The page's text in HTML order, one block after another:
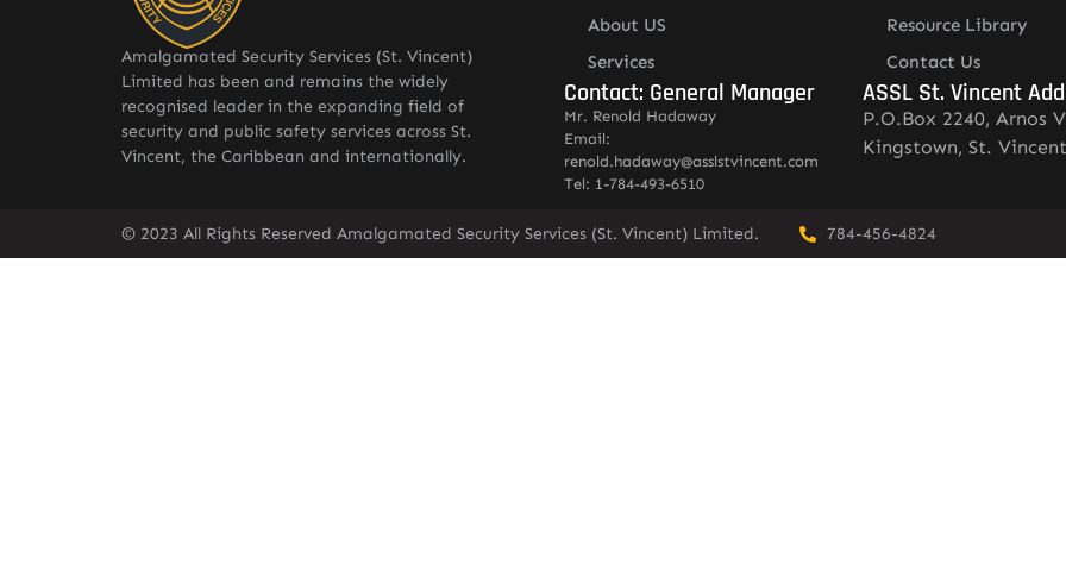
Amalgamated Security Services (St. Vincent)
Limited has been and remains the widely
recognised leader in the expanding field of
security and public safety services across St.
Vincent, the Caribbean and internationally.
About US
Services
Contact: General Manager
Mr. Renold Hadaway
Email:
renold.hadaway@asslstvincent.com
Tel: 1-784-493-6510
Resource Library
Contact Us
ASSL St. Vincent
P.O.Box 2240, Arnos
Kingstown, St. Vincent
© 2023 All Rights Reserved Amalgamated Security Services (St. Vincent) Limited. 784-456-4824